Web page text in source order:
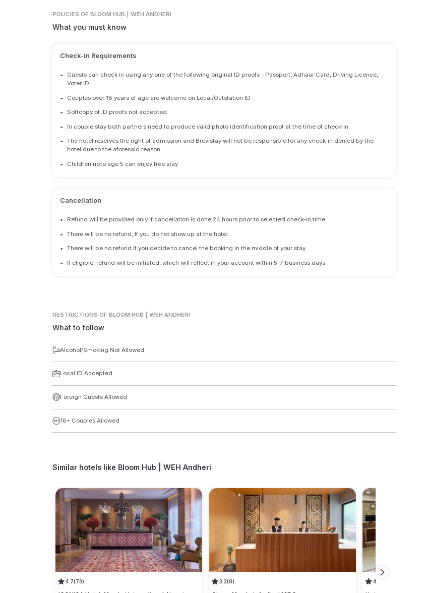
POLICIES OF BLOOM HUB | WEH ANDHERI
What you must know
Check-in Requirements
•
Guests can check in using any one of the following original ID proofs - Passport, Adhaar Card, Driving Licence,
Voter ID
• Couples over 18 years of age are welcome on Local/Outstation ID
• Softcopy of ID proofs not accepted.
• In couple stay both partners need to produce valid photo identification proof at the time of check-in.
•
The hotel reserves the right of admission and Brevistay will not be responsible for any check-in denied by the
hotel due to the aforesaid reason.
• Children upto age 5 can enjoy free stay
Cancellation
• Refund will be provided only if cancellation is done 24 hours prior to selected check-in time.
• There will be no refund, If you do not show up at the hotel.
• There will be no refund if you decide to cancel the booking in the middle of your stay.
• If eligible, refund will be initiated, which will reflect in your account within 5-7 business days.
RESTRICTIONS OF BLOOM HUB | WEH ANDHERI
What to follow
Alcohol/Smoking Not Allowed
Local ID Accepted
Foreign Guests Allowed
18+ Couples Allowed
Similar hotels like Bloom Hub | WEH Andheri
4.7(73) 3.3(8) 4.3